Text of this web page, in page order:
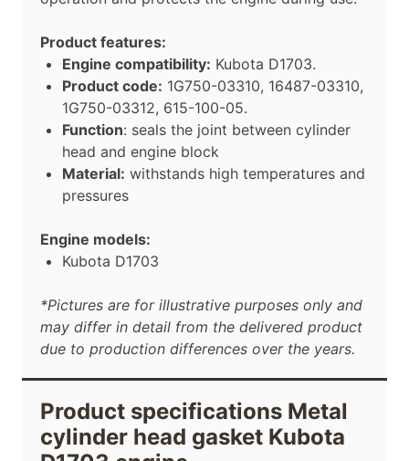
Product features:
Engine compatibility: Kubota D1703.
Product code: 1G750-03310, 16487-03310,
1G750-03312, 615-100-05.
Function: seals the joint between cylinder
head and engine block
Material: withstands high temperatures and
pressures
Engine models:
Kubota D1703
*Pictures are for illustrative purposes only and
may differ in detail from the delivered product
due to production differences over the years.
Product specifications Metal
cylinder head gasket Kubota